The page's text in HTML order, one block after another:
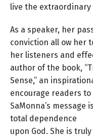
live the extraordinary
As a speaker, her
conviction all ow
her listeners and
author of the book,
Sense,” an
encourage readers
SaMonna’s message
total dependence
upon God. She is